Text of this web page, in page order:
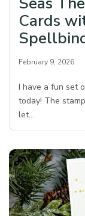
Cards
February 9, 2026
I have a fun set
today! The
let…